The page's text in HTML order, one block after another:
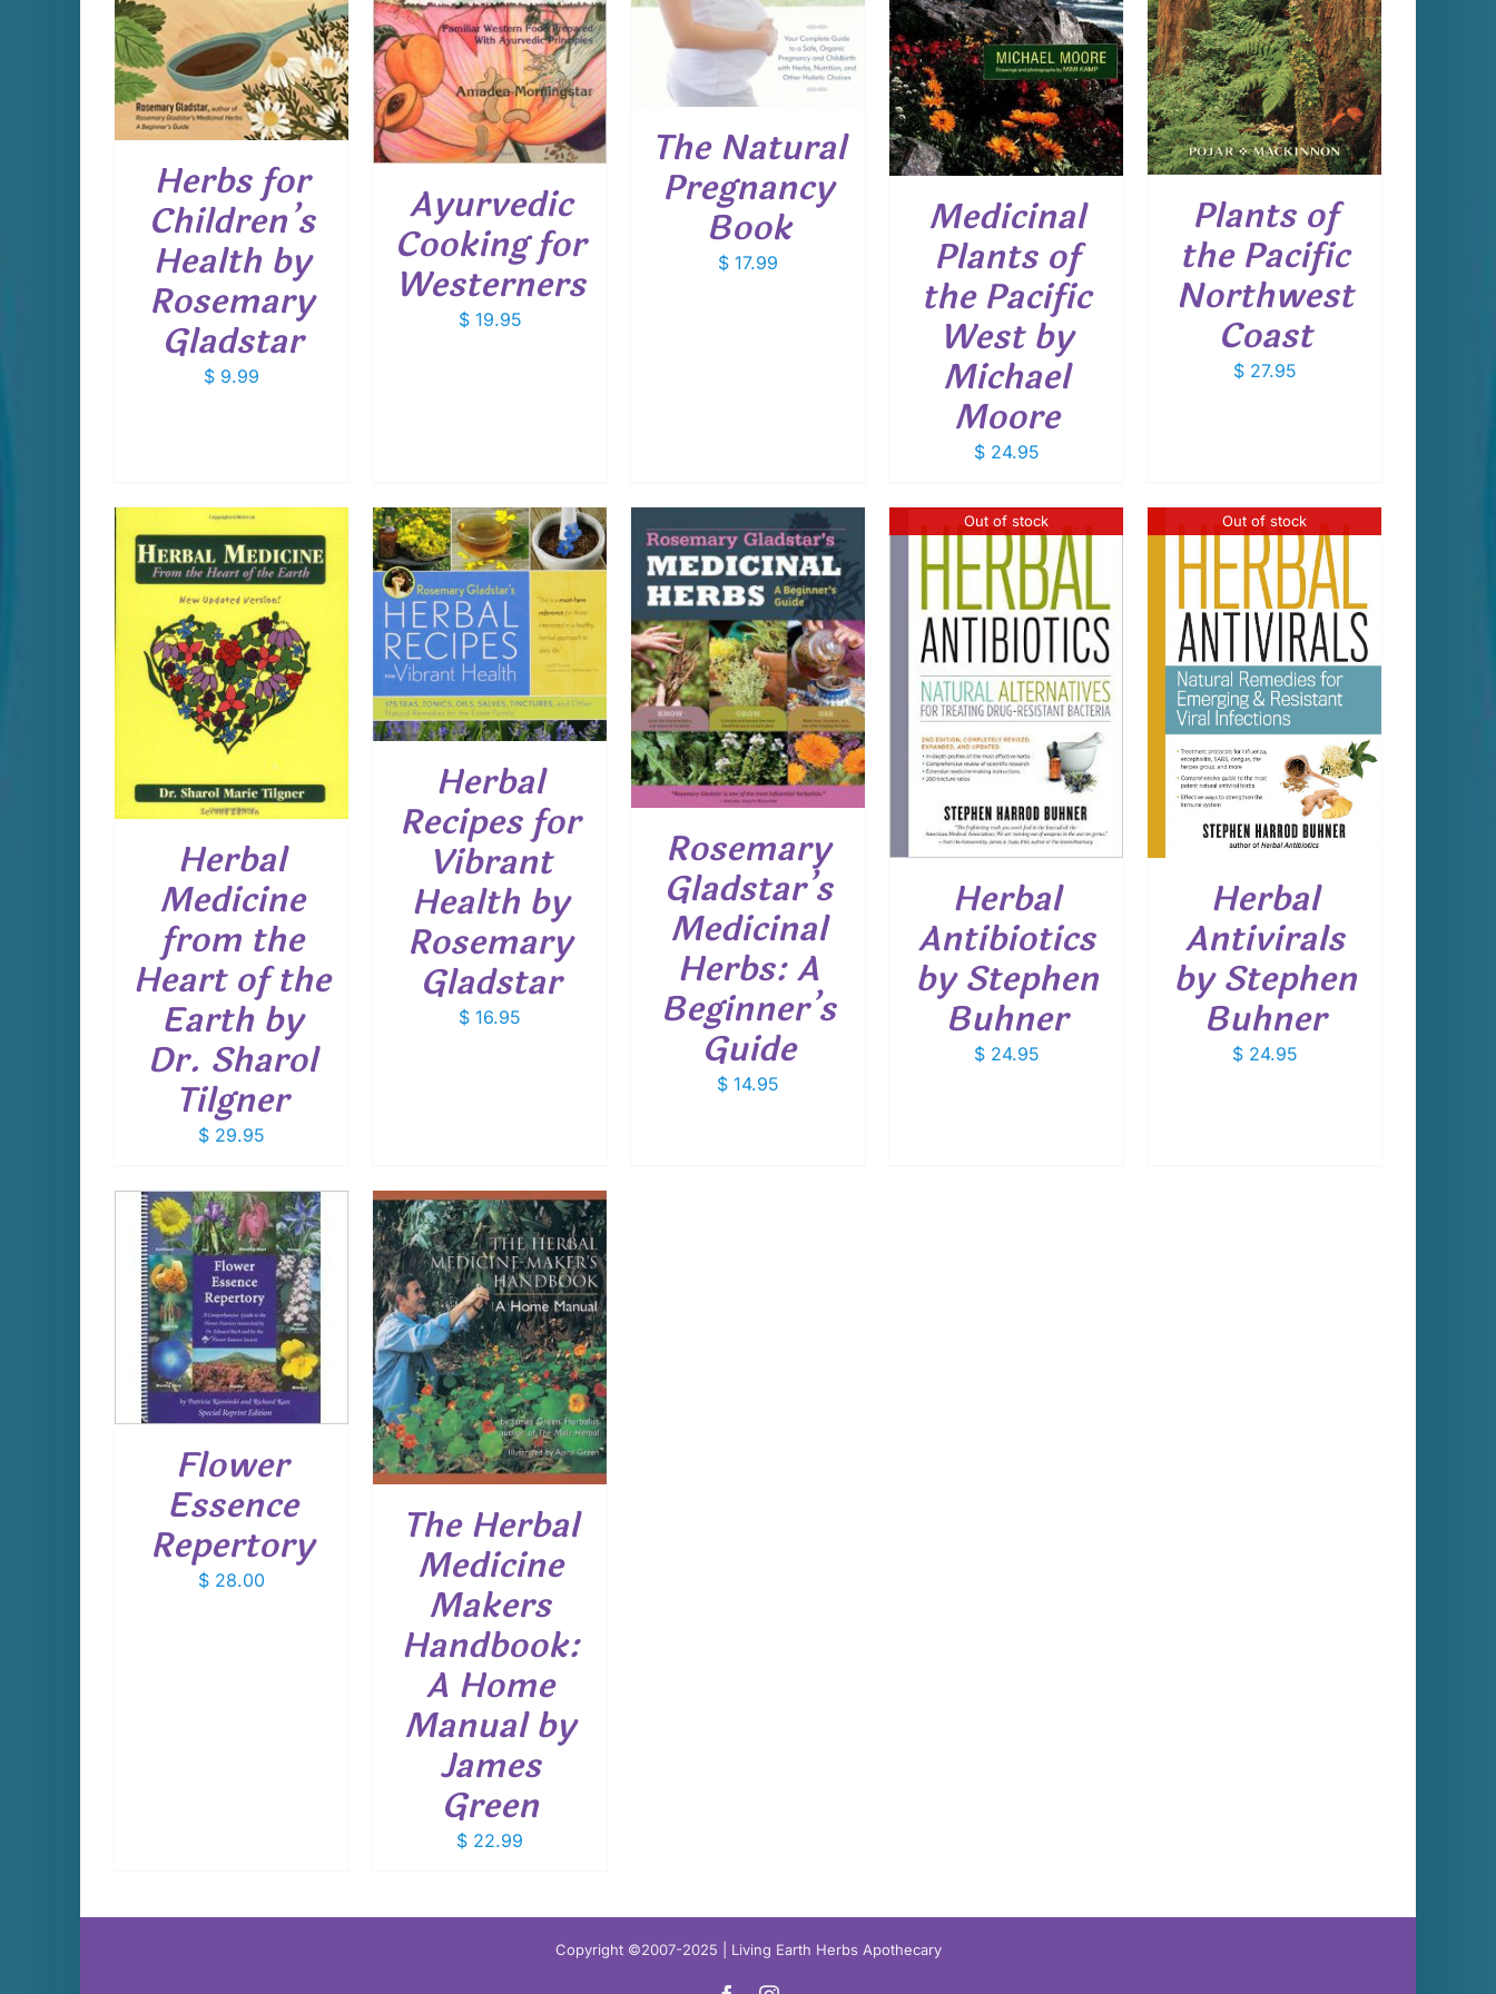
Herbs for
Children’s
Health by
Rosemary
Gladstar
$ 9.99
DETAILS
Ayurvedic
Cooking for
Westerners
$19.95
The Natural
Pregnancy
Book
$ 17.99
DETAILS
Medicinal
Plants of
the Pacific
West by
Michael
Moore
$24.95
DETAILS
Plants of
the Pacific
Northwest
Coast
$27.95
Herbal
Medicine
from the
Heart of the
Earth by
Dr. Sharol
Tilgner
$ 29.95
ADD TO CART
DETAILS
Herbal
Recipes for
Vibrant
Health by
Rosemary
Gladstar
$ 16.95
ADD TO CART
DETAILS
Rosemary
Gladstar’s
Medicinal
Herbs: A
Beginner’s
Guide
$ 14.95
Out of stock
DETAILS
Herbal
Antibiotics
by Stephen
Buhner
$24.95
Out of stock
DETAILS
Herbal
Antivirals
by Stephen
Buhner
$24.95
Flower
Essence
Repertory
$ 28.00
ADD TO CART
/
DETAILS
The Herbal
Medicine
Makers
Handbook:
A Home
Manual by
James
Green
$ 22.99
Copyright ©2007-2025 | Living Earth Herbs Apothecary